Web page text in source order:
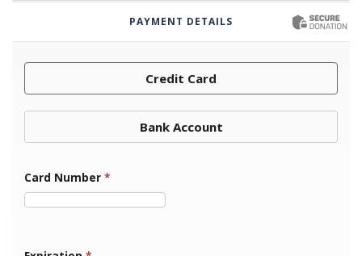
PAYMENT DETAILS
Credit Card
Bank Account
Card Number *